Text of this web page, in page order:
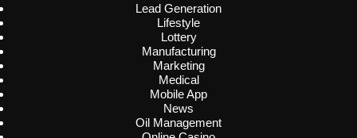
Lead Generation
Lifestyle
Lottery
Manufacturing
Marketing
Medical
Mobile App
News
Oil Management